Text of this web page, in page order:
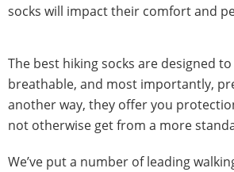
socks will impact their comfort and
The best hiking socks are designed
breathable, and most importantly,
another way, they offer you
not otherwise get from a more
We’ve put a number of leading